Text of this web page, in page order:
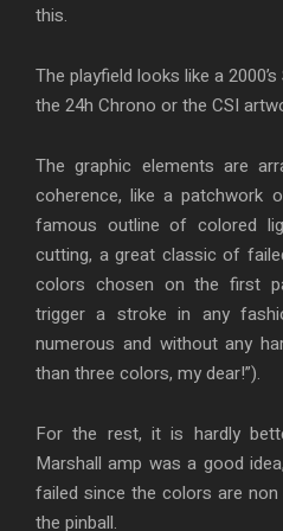
this.
The playfield looks like a
the 24h Chrono or the CSI
The graphic elements are
coherence, like a patchwork
famous outline of colored
cutting, a great classic of
colors chosen on the first
trigger a stroke in any
numerous and without any
than three colors, my dear!”).
For the rest, it is hardly
Marshall amp was a good
failed since the colors are
the pinball.